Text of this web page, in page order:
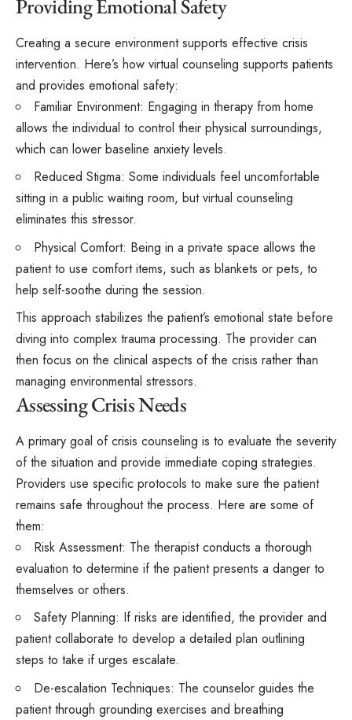
Providing Emotional Safety
Creating a secure environment supports effective crisis
intervention. Here’s how virtual counseling supports patients
and provides emotional safety:
Familiar Environment: Engaging in therapy from home
allows the individual to control their physical surroundings,
which can lower baseline anxiety levels.
Reduced Stigma: Some individuals feel uncomfortable
sitting in a public waiting room, but virtual counseling
eliminates this stressor.
Physical Comfort: Being in a private space allows the
patient to use comfort items, such as blankets or pets, to
help self-soothe during the session.
This approach stabilizes the patient’s emotional state before
diving into complex trauma processing. The provider can
then focus on the clinical aspects of the crisis rather than
managing environmental stressors.
Assessing Crisis Needs
A primary goal of crisis counseling is to evaluate the severity
of the situation and provide immediate coping strategies.
Providers use specific protocols to make sure the patient
remains safe throughout the process. Here are some of
them:
Risk Assessment: The therapist conducts a thorough
evaluation to determine if the patient presents a danger to
themselves or others.
Safety Planning: If risks are identified, the provider and
patient collaborate to develop a detailed plan outlining
steps to take if urges escalate.
De-escalation Techniques: The counselor guides the
patient through grounding exercises and breathing